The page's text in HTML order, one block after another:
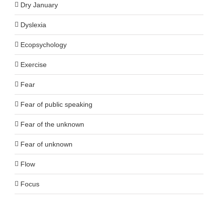
Dry January
Dyslexia
Ecopsychology
Exercise
Fear
Fear of public speaking
Fear of the unknown
Fear of unknown
Flow
Focus